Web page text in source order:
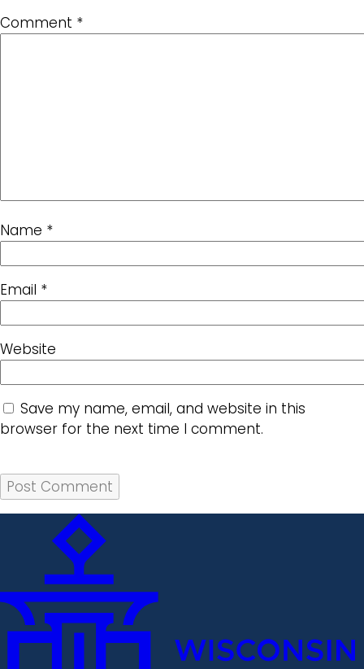
Comment *
Name *
Email *
Website
Save my name, email, and website in this
browser for the next time I comment.